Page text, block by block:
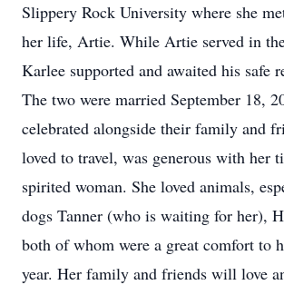
Slippery Rock University where she
her life, Artie. While Artie served in
Karlee supported and awaited his safe
The two were married September 18,
celebrated alongside their family and
loved to travel, was generous with her
spirited woman. She loved animals,
dogs Tanner (who is waiting for her),
both of whom were a great comfort to
year. Her family and friends will love